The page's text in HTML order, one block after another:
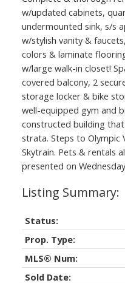
w/updated cabinets,
undermounted sink, s/s
w/stylish vanity &
colors & laminate
w/large walk-in closet!
covered balcony, 2
storage locker & bike
well-equipped gym and
constructed building
strata. Steps to Olympic
Skytrain. Pets & rentals
presented on
Status:
Prop. Type:
MLS® Num:
Sold Date: